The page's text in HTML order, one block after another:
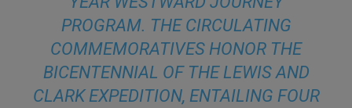
PROGRAM. THE CIRCULATING
COMMEMORATIVES HONOR THE
BICENTENNIAL OF THE LEWIS AND
CLARK EXPEDITION, ENTAILING FOUR